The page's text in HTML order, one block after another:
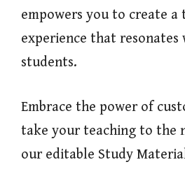
empowers you to create
experience that
students.
Embrace the power of
take your teaching to the
our editable Study